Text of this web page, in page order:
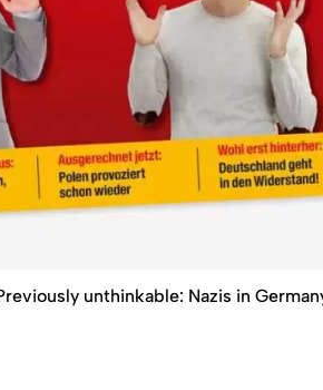
unthinkable: Nazis in